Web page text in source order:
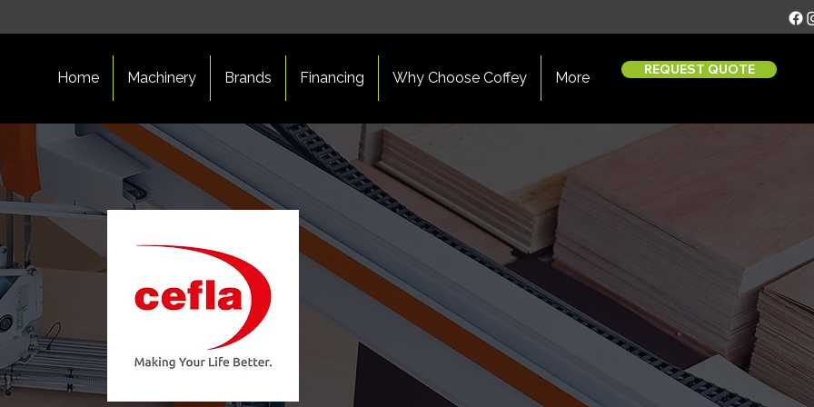
Home Machinery Brands Financing Why Choose Coffey More REQUEST QUOTE